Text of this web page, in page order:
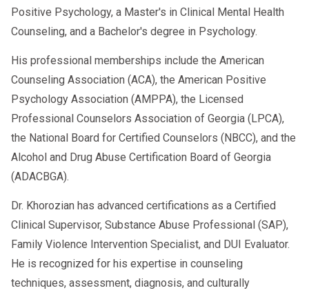
Positive Psychology, a Master's in Clinical Mental Health
Counseling, and a Bachelor's degree in Psychology.
His professional memberships include the American
Counseling Association (ACA), the American Positive
Psychology Association (AMPPA), the Licensed
Professional Counselors Association of Georgia (LPCA),
the National Board for Certified Counselors (NBCC), and the
Alcohol and Drug Abuse Certification Board of Georgia
(ADACBGA).
Dr. Khorozian has advanced certifications as a Certified
Clinical Supervisor, Substance Abuse Professional (SAP),
Family Violence Intervention Specialist, and DUI Evaluator.
He is recognized for his expertise in counseling
techniques, assessment, diagnosis, and culturally